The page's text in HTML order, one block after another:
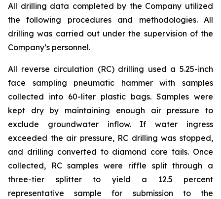
All drilling data completed by the Company utilized
the following procedures and methodologies. All
drilling was carried out under the supervision of the
Company’s personnel.
All reverse circulation (RC) drilling used a 5.25-inch
face sampling pneumatic hammer with samples
collected into 60-liter plastic bags. Samples were
kept dry by maintaining enough air pressure to
exclude groundwater inflow. If water ingress
exceeded the air pressure, RC drilling was stopped,
and drilling converted to diamond core tails. Once
collected, RC samples were riffle split through a
three-tier splitter to yield a 12.5 percent
representative sample for submission to the